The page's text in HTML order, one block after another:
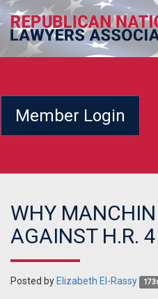
Member Login
WHY
AGAINST H.R. 4
Posted by Elizabeth El-Rassy